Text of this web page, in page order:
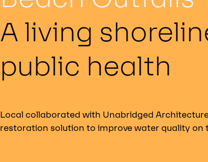
A living
public health
Local collaborated with Unabridged
restoration solution to improve water quality on